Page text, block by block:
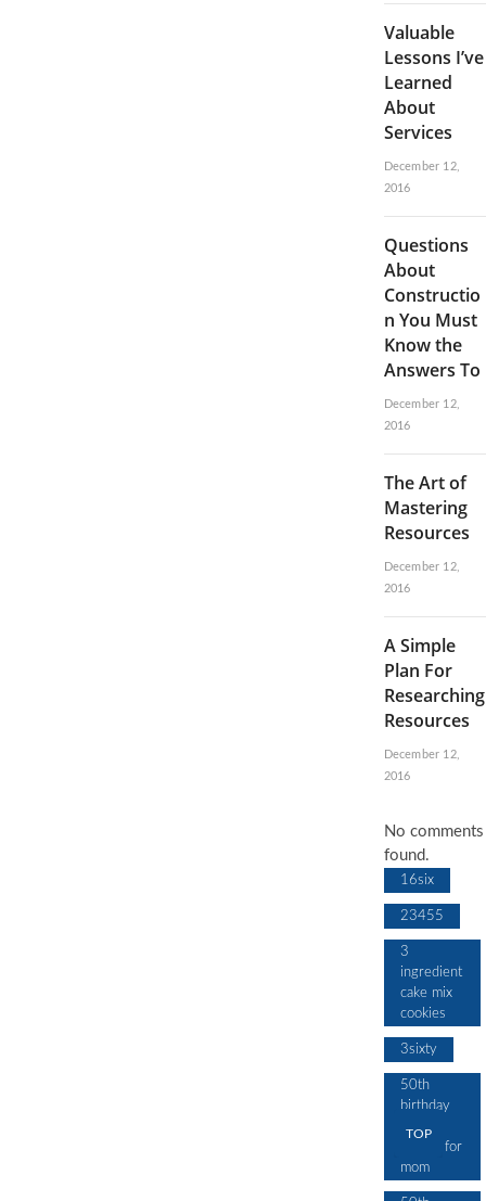
Valuable
Lessons I’ve
Learned
About
Services
December 12,
2016
Questions
About
Constructio
n You Must
Know the
Answers To
December 12,
2016
The Art of
Mastering
Resources
December 12,
2016
A Simple
Plan For
Researching
Resources
December 12,
2016
No comments
found.
16six
23455
3
ingredient
cake mix
cookies
3sixty
50th
birthday
cake
design for
mom
TOP